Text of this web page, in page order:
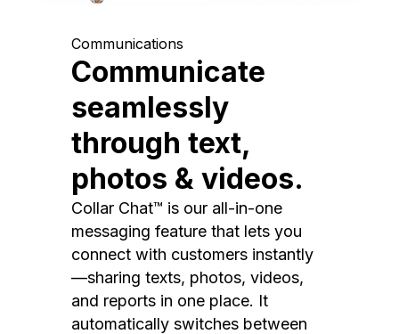
Communications
Communicate
seamlessly
through text,
photos & videos.
Collar Chat™ is our all-in-one
messaging feature that lets you
connect with customers instantly
—sharing texts, photos, videos,
and reports in one place. It
automatically switches between